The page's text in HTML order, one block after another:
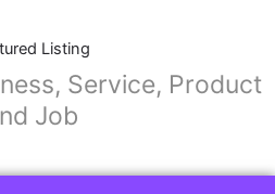
Listing
Service, Product
Job